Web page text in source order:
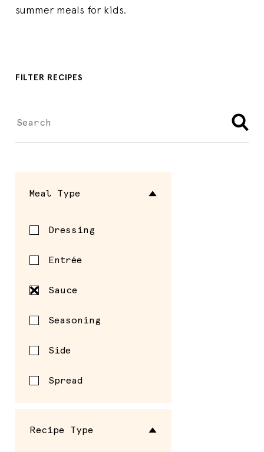
summer meals for kids.
FILTER RECIPES
Meal Type
Dressing
Entrée
Sauce
Seasoning
Side
Spread
Recipe Type